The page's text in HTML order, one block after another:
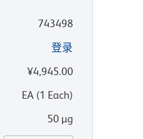
743498
登录
¥4,945.00
EA(1 Each)
50 µg